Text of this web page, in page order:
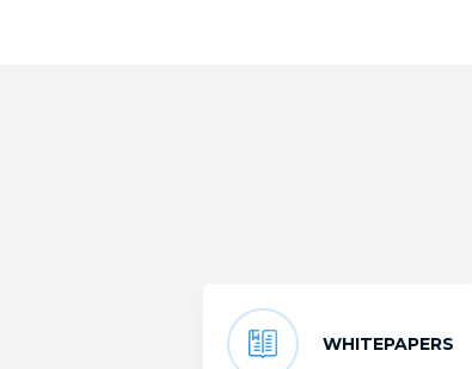
WHITEPAPERS